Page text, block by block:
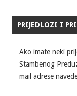
PRIJEDLOZI I
Ako imate neki
Stambenog
mail adrese